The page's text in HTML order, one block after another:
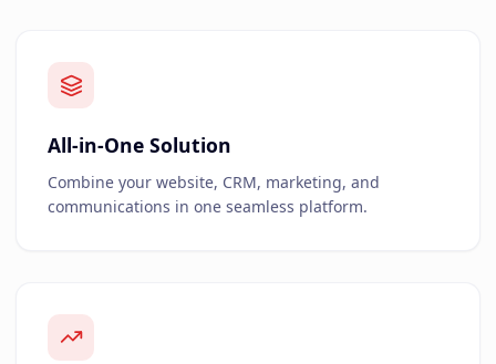
All-in-One Solution
Combine your website, CRM, marketing, and
communications in one seamless platform.